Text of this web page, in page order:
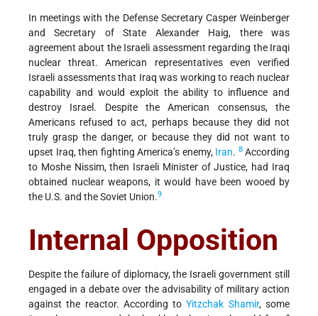
In meetings with the Defense Secretary Casper Weinberger
and Secretary of State Alexander Haig, there was
agreement about the Israeli assessment regarding the Iraqi
nuclear threat. American representatives even verified
Israeli assessments that Iraq was working to reach nuclear
capability and would exploit the ability to influence and
destroy Israel. Despite the American consensus, the
Americans refused to act, perhaps because they did not
truly grasp the danger, or because they did not want to
upset Iraq, then fighting America’s enemy, Iran. 8According
to Moshe Nissim, then Israeli Minister of Justice, had Iraq
obtained nuclear weapons, it would have been wooed by
the U.S. and the Soviet Union.9
Internal Opposition
Despite the failure of diplomacy, the Israeli government still
engaged in a debate over the advisability of military action
against the reactor. According toYitzchak Shamir, some